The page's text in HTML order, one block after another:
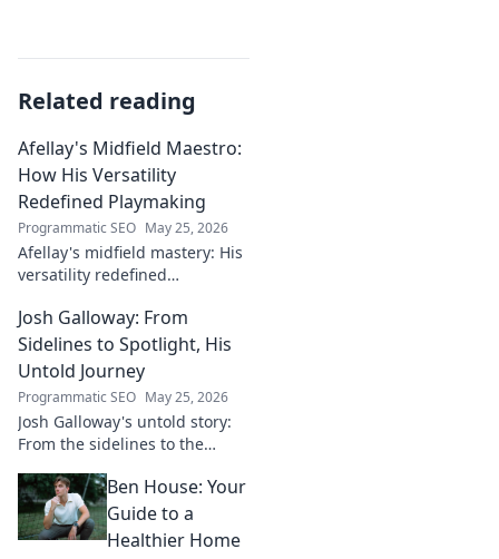
Related reading
Afellay's Midfield Maestro:
How His Versatility
Redefined Playmaking
Programmatic SEO May 25, 2026
Afellay's midfield mastery: His
versatility redefined
Discover how he changed the
game!
Josh Galloway: From
Sidelines to Spotlight, His
Untold Journey
Programmatic SEO May 25, 2026
Josh Galloway's untold story:
From the sidelines to the
inspiring journey to success.
Click to unveil his untold path!
Ben House: Your
Guide to a
Healthier Home